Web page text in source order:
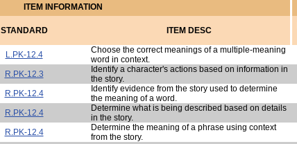
ITEM INFORMATION
STANDARD ITEM DESC
L.PK-12.4
Choose the correct meanings of a multiple-meaning
word in context.
R.PK-12.3
Identify a character's actions based on information in
the story.
R.PK-12.4
Identify evidence from the story used to determine
the meaning of a word.
R.PK-12.4
Determine what is being described based on details
in the story.
R.PK-12.4
Determine the meaning of a phrase using context
from the story.